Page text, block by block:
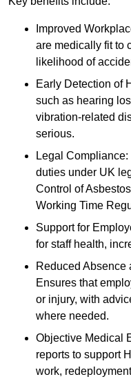
Improved
are medically fit to
likelihood of
Early Detection of
such as hearing
vibration-related
serious.
Legal
duties under UK
Control of
Working Time
Support for
for staff health,
Reduced Absence
Ensures that
or injury, with
where needed.
Objective Medical
reports to support
work,